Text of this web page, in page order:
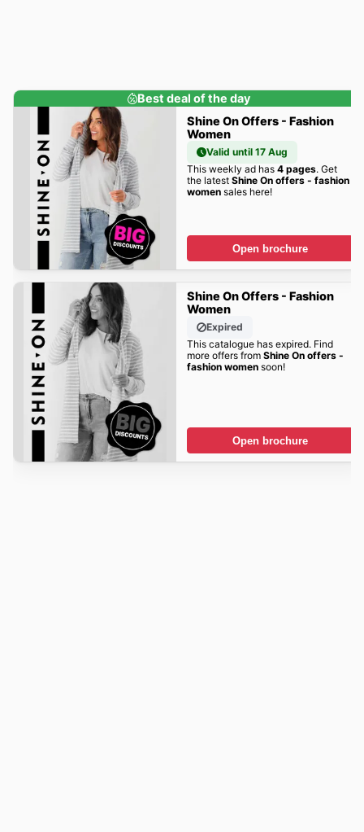
Best deal of the day
Shine On Offers - Fashion
Women
Valid until 17 Aug
This weekly ad has 4 pages. Get
the latest Shine On offers - fashion
womensales here!
Open brochure
Shine On Offers - Fashion
Women
Expired
This catalogue has expired. Find
more offers from Shine On offers -
fashion womensoon!
Open brochure